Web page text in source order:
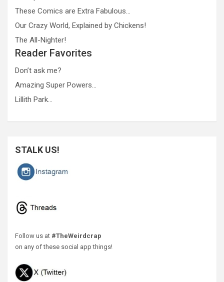
These Comics are Extra Fabulous…
Our Crazy World, Explained by Chickens!
The All-Nighter!
Reader Favorites
Don’t ask me?
Amazing Super Powers…
Lillith Park…
STALK US!
Follow us at #TheWeirdcrap
on any of these social app things!